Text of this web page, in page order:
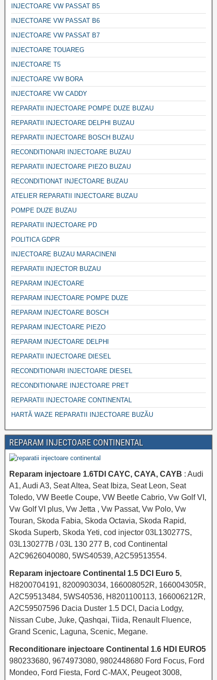
INJECTOARE VW PASSAT B5
INJECTOARE VW PASSAT B6
INJECTOARE VW PASSAT B7
INJECTOARE TOUAREG
INJECTOARE T5
INJECTOARE VW BORA
INJECTOARE VW CADDY
REPARATII INJECTOARE POMPE DUZE BUZAU
REPARATII INJECTOARE DELPHI BUZAU
REPARATII INJECTOARE BOSCH BUZAU
RECONDITIONARI INJECTOARE BUZAU
REPARATII INJECTOARE PIEZO BUZAU
RECONDITIONAT INJECTOARE BUZAU
ATELIER REPARATII INJECTOARE BUZAU
POMPE DUZE BUZAU
REPARATII INJECTOARE PD
POLITICA GDPR
INJECTOARE BUZAU MARACINENI
REPARATII INJECTOR BUZAU
REPARAM INJECTOARE
REPARAM INJECTOARE POMPE DUZE
REPARAM INJECTOARE BOSCH
REPARAM INJECTOARE PIEZO
REPARAM INJECTOARE DELPHI
REPARATII INJECTOARE DIESEL
RECONDITIONARI INJECTOARE DIESEL
RECONDITIONARE INJECTOARE PRET
REPARATII INJECTOARE CONTINENTAL
HARTĂ WAZE REPARATII INJECTOARE BUZĂU
REPARAM INJECTOARE CONTINENTAL
Reparam injectoare 1.6TDI CAYC, CAYA, CAYB : Audi
A1, Audi A3, Seat Altea, Seat Ibiza, Seat Leon, Seat
Toledo, VW Beetle Coupe, VW Beetle Cabrio, Vw Golf VI,
Vw Golf VI plus, Vw Jetta , Vw Passat, Vw Polo, Vw
Touran, Skoda Fabia, Skoda Octavia, Skoda Rapid,
Skoda Superb, Skoda Yeti, cod injector 03L130277S,
03L130277B / 03L 130 277 B, cod Continental
A2C9626040080, 5WS40539, A2C59513554.
Reparam injectoare Continental 1.5 DCI Euro 5,
H8200704191, 8200903034, 166008052R, 166004305R,
A2C59513484, 5WS40536, H8201100113, 166006212R,
A2C59507596 Dacia Duster 1.5 DCI, Dacia Lodgy,
Nissan Cube, Juke, Qashqai, Tiida, Renault Fluence,
Grand Scenic, Laguna, Scenic, Megane.
Reconditionare injectoare Continental 1.6 HDI EURO5
980233680, 9674973080, 9802448680 Ford Focus, Ford
Mondeo, Ford Fiesta, Ford C-MAX, Peugeot 3008,